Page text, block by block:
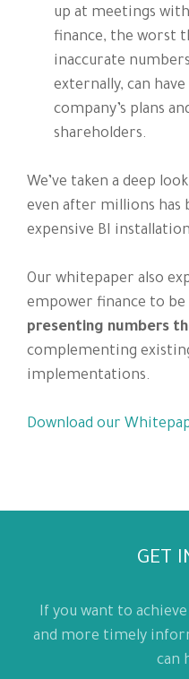
up at meetings
finance, the worst
inaccurate
externally, can
company’s plans
shareholders.
We’ve taken a deep
even after millions has
expensive BI
Our whitepaper also
empower finance to
presenting numbers
complementing
implementations.
Download our
GET
If you want to
and more timely
can